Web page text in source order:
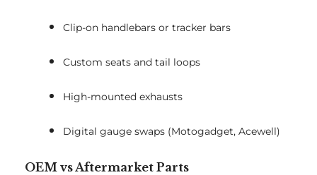
Clip-on handlebars or tracker bars
Custom seats and tail loops
High-mounted exhausts
Digital gauge swaps (Motogadget, Acewell)
OEM vs Aftermarket Parts